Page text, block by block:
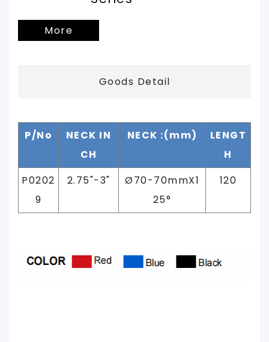
More
Goods Detail
P/No
NECK IN
CH
NECK :(mm)
LENGT
H
P0202
9
2.75"-3" Ø70-70mmX1
25°
120